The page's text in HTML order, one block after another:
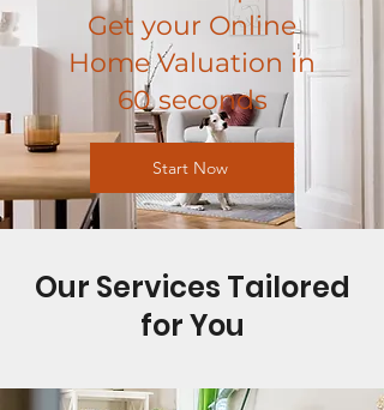
Get your Online
Home Valuation in
60 seconds
Start Now
Our Services Tailored
for You